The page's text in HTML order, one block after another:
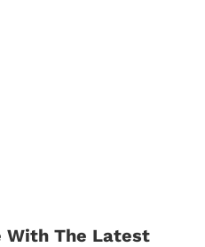
With The Latest